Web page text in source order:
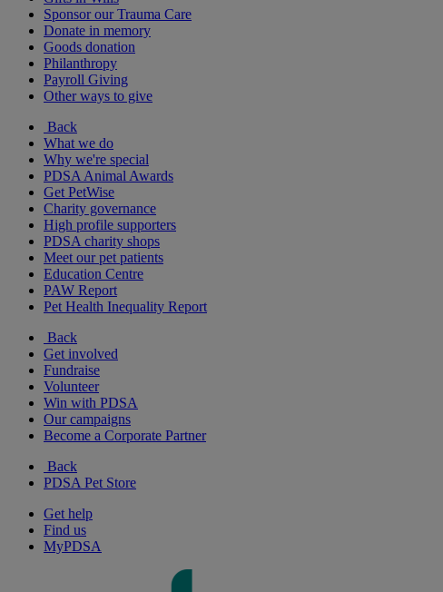
Sponsor our Trauma Care
Donate in memory
Goods donation
Philanthropy
Payroll Giving
Other ways to give
Back
What we do
Why we're special
PDSA Animal Awards
Get PetWise
Charity governance
High profile supporters
PDSA charity shops
Meet our pet patients
Education Centre
PAW Report
Pet Health Inequality Report
Back
Get involved
Fundraise
Volunteer
Win with PDSA
Our campaigns
Become a Corporate Partner
Back
PDSA Pet Store
Get help
Find us
MyPDSA